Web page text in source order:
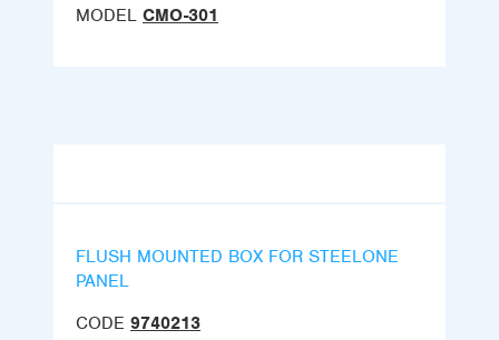
MODEL CMO-301
FLUSH MOUNTED BOX FOR STEELONE
PANEL
CODE 9740213